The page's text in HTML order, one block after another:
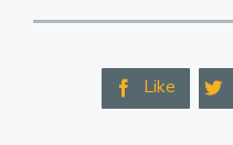
 Like 